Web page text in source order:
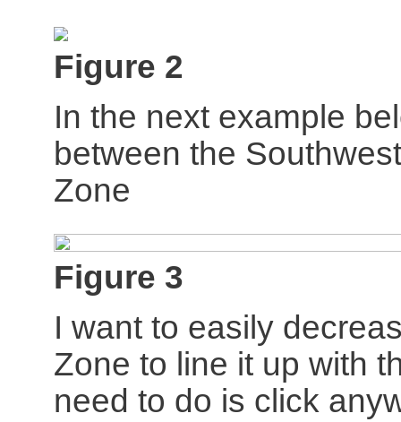
Figure 2
In the next example
between the
Zone
Figure 3
I want to easily
Zone to line it up with
need to do is click